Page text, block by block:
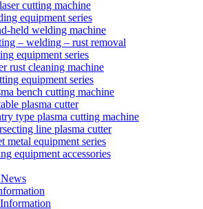
cutting machine
equipment series
held welding machine
– welding – rust removal
equipment series
rust cleaning machine
equipment series
bench cutting machine
plasma cutter
type plasma cutting machine
line plasma cutter
metal equipment series
equipment accessories